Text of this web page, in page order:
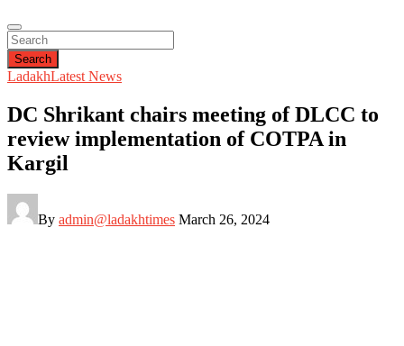
Search
LadakhLatest News
DC Shrikant chairs meeting of DLCC to
review implementation of COTPA in
Kargil
By admin@ladakhtimes March 26, 2024